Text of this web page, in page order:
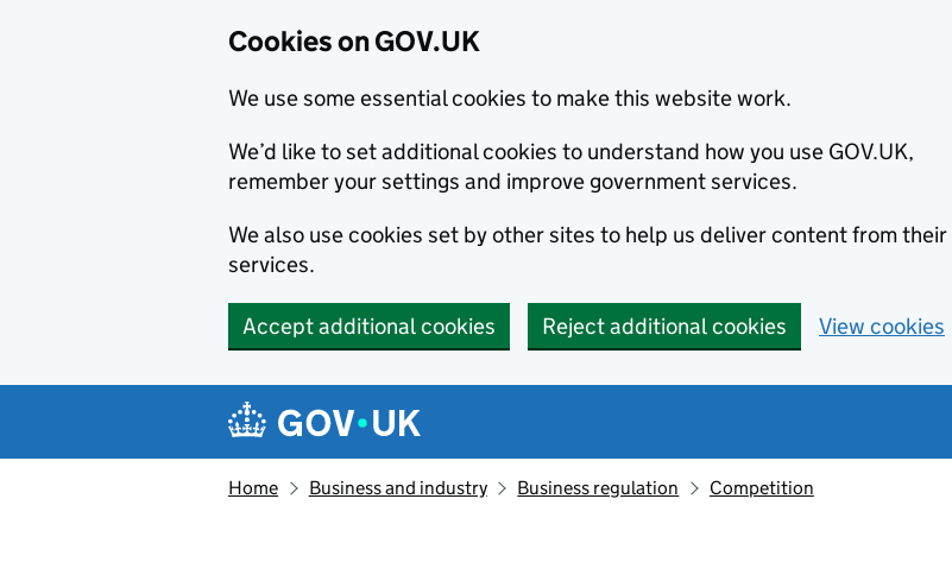
Cookies on GOV.UK
We use some essential cookies to make this website work.
We’d like to set additional cookies to understand how you use GOV.UK,
remember your settings and improve government services.
We also use cookies set by other sites to help us deliver content from their
services.
Accept additional cookies Reject additional cookies View cookies
Navigation menu
Home Business and industry Business regulation Competition